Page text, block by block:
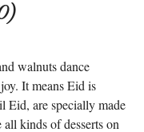
walnuts dance
It means Eid is
Eid, are specially made
kinds of desserts on